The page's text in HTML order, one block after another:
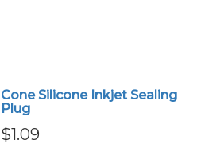
Cone Silicone Inkjet Sealing
Plug
$1.09